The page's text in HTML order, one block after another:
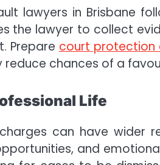
lawyers in Brisbane
the lawyer to collect
Prepare court protection
chances of a
Life
can have wider
and